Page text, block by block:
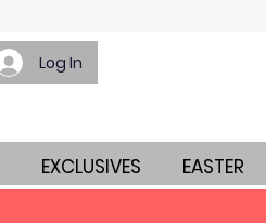
Log In
EXCLUSIVES EASTER